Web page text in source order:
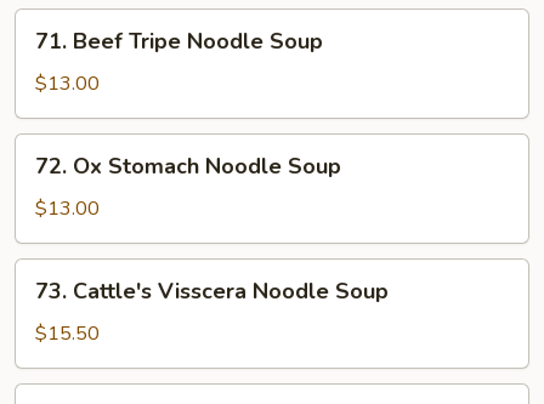
71.
Beef
Tripe
Noodle
Soup
71. Beef Tripe Noodle Soup
$13.00
72.
Ox
Stomach
Noodle
Soup
72. Ox Stomach Noodle Soup
$13.00
73.
Cattle's
Visscera
Noodle
Soup
73. Cattle's Visscera Noodle Soup
$15.50
74.